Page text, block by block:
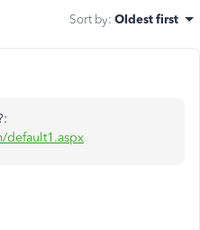
Sort by: Oldest first
default1.aspx